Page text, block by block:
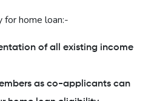
for home loan:-
of all existing income
as co-applicants can